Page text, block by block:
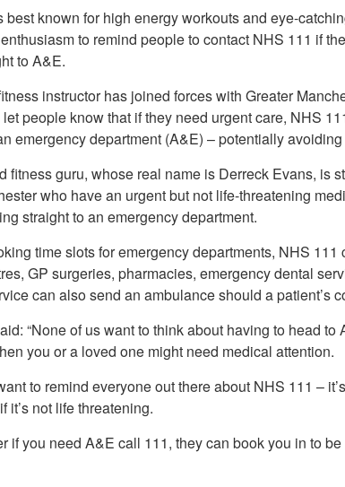
–
Health – Services
Health – Support
working
Our Governing Body
Record (SHCR)
Stockport Together
Medicines Optimisation
Procurement &
Contracts
Publications
Safeguarding
Treatment available on
the NHS (EUR)
Network
Patient Participation
Groups
Reopening Health
Services – Covid-19
Training and Toolkits
best known for high energy workouts and eye-
to remind people to contact NHS 111 if
to A&E.
instructor has joined forces with Greater
people know that if they need urgent care, NHS
emergency department (A&E) – potentially
fitness guru, whose real name is Derreck Evans, is
who have an urgent but not life-threatening
straight to an emergency department.
time slots for emergency departments, NHS
GP surgeries, pharmacies, emergency dental
can also send an ambulance should a patient’s
“None of us want to think about having to head
you or a loved one might need medical attention.
to remind everyone out there about NHS 111 –
it’s not life threatening.
if you need A&E call 111, they can book you in to